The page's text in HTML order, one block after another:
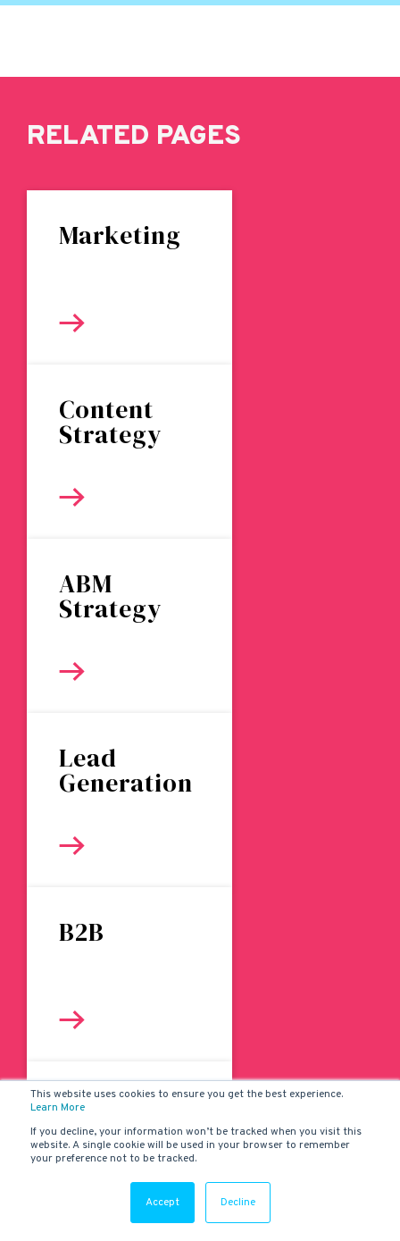
This website uses cookies to ensure you get the best experience.
Learn More
If you decline, your information won’t be tracked when you visit this
website. A single cookie will be used in your browser to remember
your preference not to be tracked.
Accept Decline
RELATED PAGES
Marketing
Content
Strategy
ABM
Strategy
Lead
Generation
B2B
Websites